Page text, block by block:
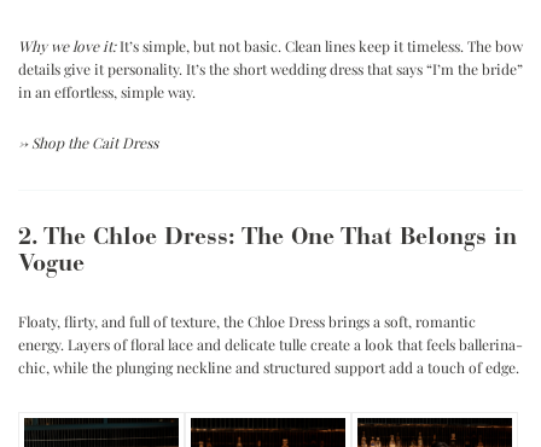
Why we love it:It’s simple, but not basic. Clean lines keep it timeless. The bow
details give it personality. It’s the short wedding dress that says “I’m the bride”
in an effortless, simple way.
→ Shop the Cait Dress
2. The Chloe Dress: The One That Belongs in
Vogue
Floaty, flirty, and full of texture, the Chloe Dress brings a soft, romantic
energy. Layers of floral lace and delicate tulle create a look that feels ballerina-
chic, while the plunging neckline and structured support add a touch of edge.